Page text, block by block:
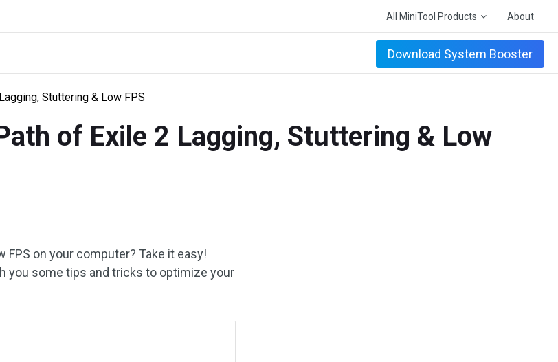
All MiniTool Products About
Download System Booster
Stuttering & Low FPS
of Exile 2 Lagging, Stuttering & Low
FPS on your computer? Take it easy!
you some tips and tricks to optimize your